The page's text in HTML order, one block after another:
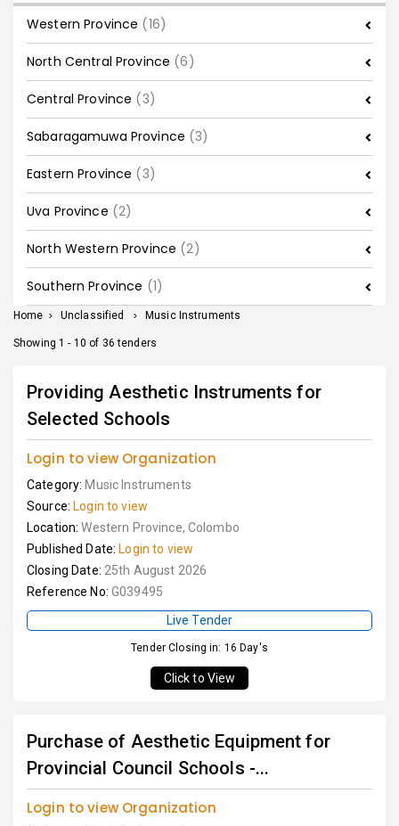
Western Province (16)
North Central Province (6)
Central Province (3)
Sabaragamuwa Province (3)
Eastern Province (3)
Uva Province (2)
North Western Province (2)
Southern Province (1)
Home > Unclassified > Music Instruments
Showing 1 - 10 of 36 tenders
Providing Aesthetic Instruments for
Selected Schools
Login to view Organization
Category: Music Instruments
Source: Login to view
Location:Western Province, Colombo
Published Date: Login to view
Closing Date: 25th August 2026
Reference No: G039495
Live Tender
Tender Closing in: 16 Day's
Click to View
Purchase of Aesthetic Equipment for
Provincial Council Schools -...
Login to view Organization